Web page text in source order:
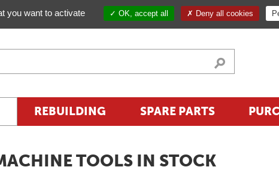
REBUILDING SPARE PARTS
TOOLS IN STOCK
you want to activate OK, accept all Deny all cookies